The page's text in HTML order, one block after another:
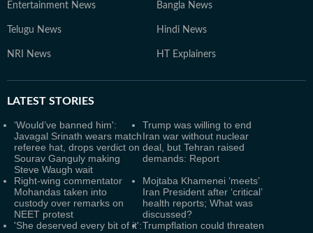
Entertainment News Bangla News
Telugu News Hindi News
NRI News HT Explainers
LATEST STORIES
‘Would’ve banned him':
Javagal Srinath wears match
referee hat, drops verdict on
Sourav Ganguly making
Steve Waugh wait
Trump was willing to end
Iran war without nuclear
deal, but Tehran raised
demands: Report
Right-wing commentator
Mohandas taken into
custody over remarks on
NEET protest
Mojtaba Khamenei ‘meets’
Iran President after ‘critical’
health reports; What was
discussed?
'She deserved every bit of it':Trumpflation could threaten